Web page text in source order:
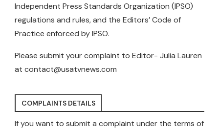
Independent Press Standards Organization (IPSO)
regulations and rules, and the Editors’ Code of
Practice enforced by IPSO.
Please submit your complaint to Editor- Julia Lauren
at contact@usatvnews.com
COMPLAINTS DETAILS
If you want to submit a complaint under the terms of